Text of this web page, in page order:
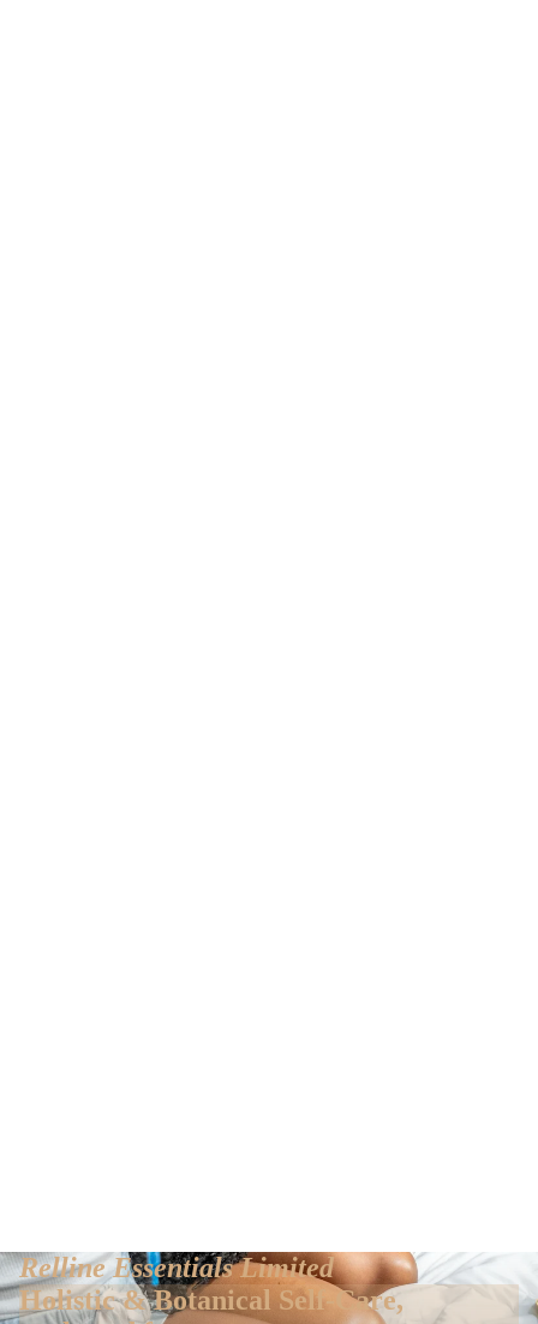
Relline Essentials Limited
Holistic & Botanical Self-Care,